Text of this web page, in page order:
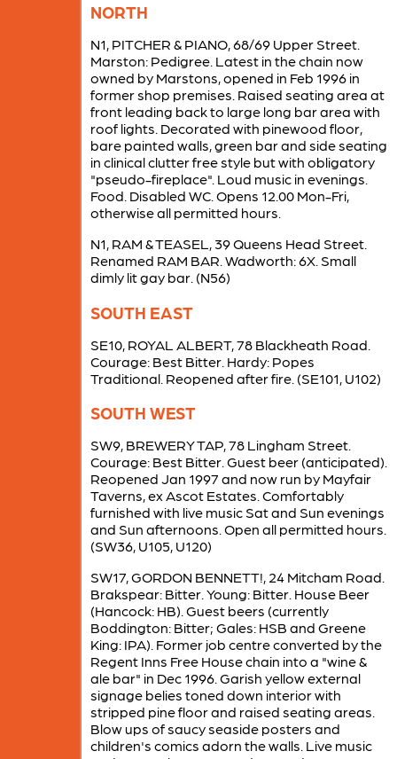
NORTH
N1, PITCHER & PIANO, 68/69 Upper Street.
Marston: Pedigree. Latest in the chain now
owned by Marstons, opened in Feb 1996 in
former shop premises. Raised seating area at
front leading back to large long bar area with
roof lights. Decorated with pinewood floor,
bare painted walls, green bar and side seating
in clinical clutter free style but with obligatory
"pseudo-fireplace". Loud music in evenings.
Food. Disabled WC. Opens 12.00 Mon-Fri,
otherwise all permitted hours.
N1, RAM & TEASEL, 39 Queens Head Street.
Renamed RAM BAR. Wadworth: 6X. Small
dimly lit gay bar. (N56)
SOUTH EAST
SE10, ROYAL ALBERT, 78 Blackheath Road.
Courage: Best Bitter. Hardy: Popes
Traditional. Reopened after fire. (SE101, U102)
SOUTH WEST
SW9, BREWERY TAP, 78 Lingham Street.
Courage: Best Bitter. Guest beer (anticipated).
Reopened Jan 1997 and now run by Mayfair
Taverns, ex Ascot Estates. Comfortably
furnished with live music Sat and Sun evenings
and Sun afternoons. Open all permitted hours.
(SW36, U105, U120)
SW17, GORDON BENNETT!, 24 Mitcham Road.
Brakspear: Bitter. Young: Bitter. House Beer
(Hancock: HB). Guest beers (currently
Boddington: Bitter; Gales: HSB and Greene
King: IPA). Former job centre converted by the
Regent Inns Free House chain into a "wine &
ale bar" in Dec 1996. Garish yellow external
signage belies toned down interior with
stripped pine floor and raised seating areas.
Blow ups of saucy seaside posters and
children's comics adorn the walls. Live music